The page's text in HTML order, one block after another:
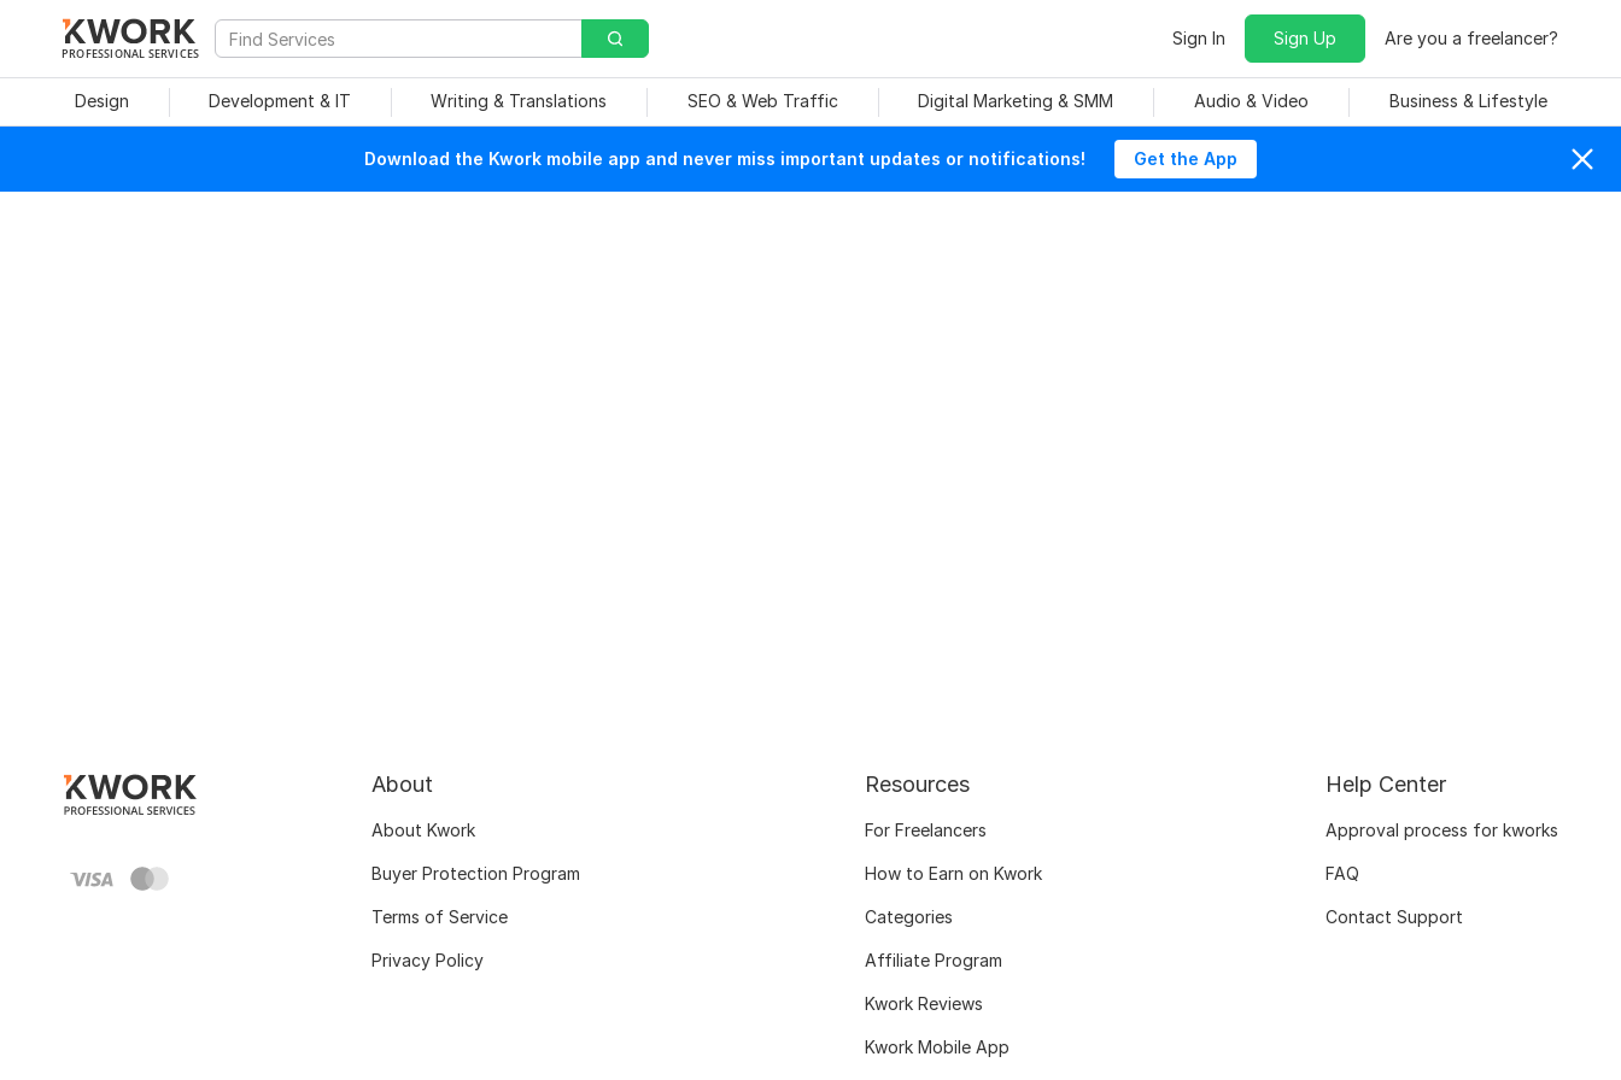
PROFESSIONAL SERVICES
Sign In Sign Up Are you a freelancer?
Design Development & IT Writing & Translations SEO & Web Traffic Digital Marketing & SMM Audio & Video Business & Lifestyle
Download the Kwork mobile app and never miss important updates or notifications! Get the App
About
About Kwork
Buyer Protection Program
Terms of Service
Privacy Policy
Resources
For Freelancers
How to Earn on Kwork
Categories
Affiliate Program
Kwork Reviews
Kwork Mobile App
Help Center
Approval process for kworks
FAQ
Contact Support